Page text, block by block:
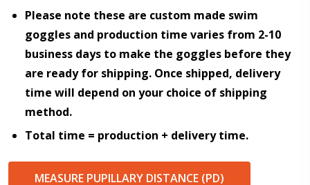
Choose your Anti Fog Option::*
Anti Fog Coated Lenses - Production time 10 to 15
business days [$49.99]
Anti Fog Cloths Reusable up to 20 times [3 Pack:
$9.00]
Anti Fog Cloths Reusable up to 20 times [6 Pack:
$17.00]
Anti Fog Cloths Reusable up to 20 times [9 Pack:
$25.00]
Please note these are custom made swim
goggles and production time varies from 2-10
business days to make the goggles before they
are ready for shipping. Once shipped, delivery
time will depend on your choice of shipping
method.
Total time = production + delivery time.
MEASURE PUPILLARY DISTANCE (PD)